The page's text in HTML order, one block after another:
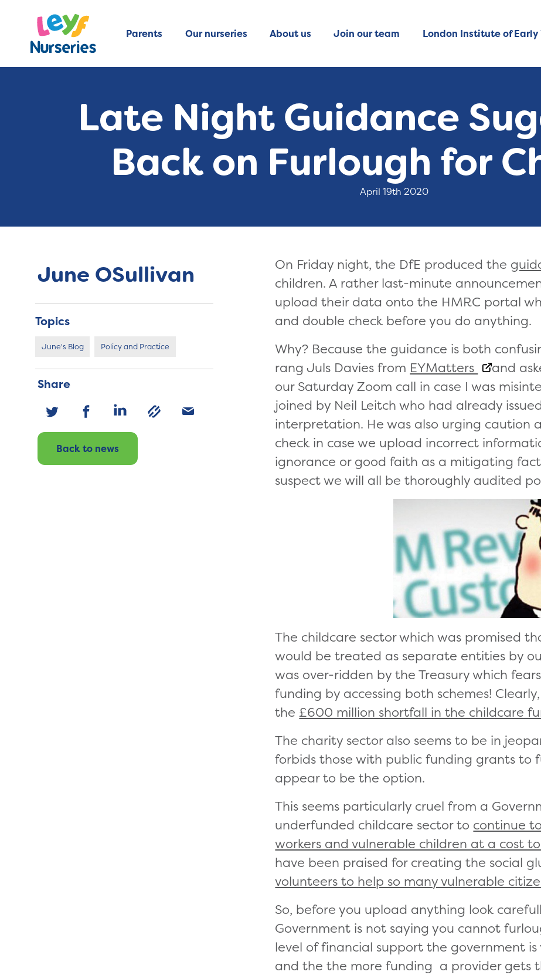
Parents Our nurseries About us Join our team London Institute of Early
Late Night Guidance
Back on Furlough for
April 19th 2020
June OSullivan
Topics
June's Blog Policy and Practice
Share
Back to news
On Friday night, the DfE produced the
children. A rather last-minute
upload their data onto the HMRC portal
and double check before you do anything.
Why? Because the guidance is both
rang Juls Davies from EYMatters
and
our Saturday Zoom call in case I was
joined by Neil Leitch who had already
interpretation. He was also urging caution
check in case we upload incorrect
ignorance or good faith as a mitigating
suspect we will all be thoroughly audited
The childcare sector which was promised
would be treated as separate entities by
was over-ridden by the Treasury which
funding by accessing both schemes!
the£600 million shortfall in the childcare
The charity sector also seems to be in
forbids those with public funding grants to
appear to be the option.
This seems particularly cruel from a
underfunded childcare sector to continue
workers and vulnerable children at a cost
have been praised for creating the social
volunteers to help so many vulnerable
So, before you upload anything look
Government is not saying you cannot
level of financial support the government
and the the more funding a provider gets